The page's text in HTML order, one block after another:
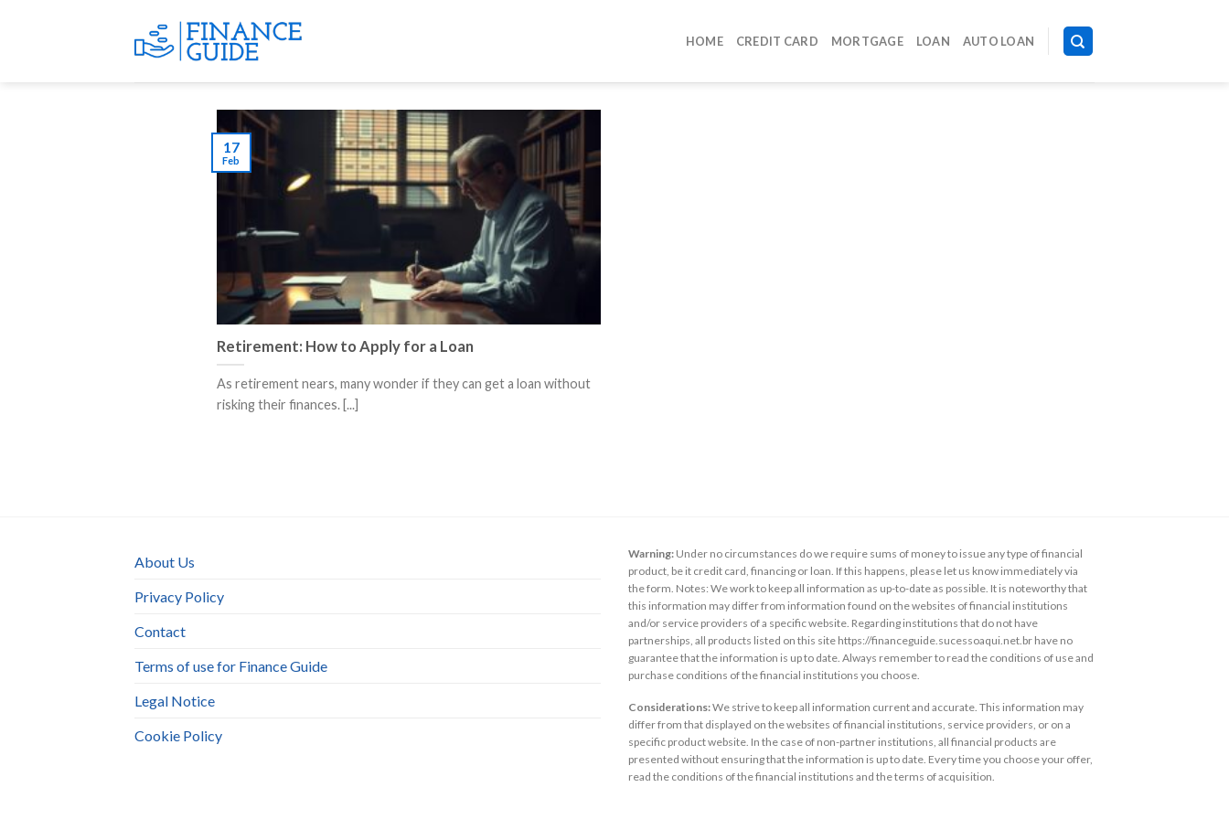
HOME CREDIT CARD MORTGAGE LOAN AUTO LOAN
Retirement: How to Apply for a Loan
As retirement nears, many wonder if they can get a loan without
risking their finances. [...]
17
Feb
About Us
Privacy Policy
Contact
Terms of use for Finance Guide
Legal Notice
Cookie Policy
Warning: Under no circumstances do we require sums of money to issue any type of financial
product, be it credit card, financing or loan. If this happens, please let us know immediately via
the form. Notes: We work to keep all information as up-to-date as possible. It is noteworthy that
this information may differ from information found on the websites of financial institutions
and/or service providers of a specific website. Regarding institutions that do not have
partnerships, all products listed on this site https://financeguide.sucessoaqui.net.br have no
guarantee that the information is up to date. Always remember to read the conditions of use and
purchase conditions of the financial institutions you choose.
Considerations:We strive to keep all information current and accurate. This information may
differ from that displayed on the websites of financial institutions, service providers, or on a
specific product website. In the case of non-partner institutions, all financial products are
presented without ensuring that the information is up to date. Every time you choose your offer,
read the conditions of the financial institutions and the terms of acquisition.